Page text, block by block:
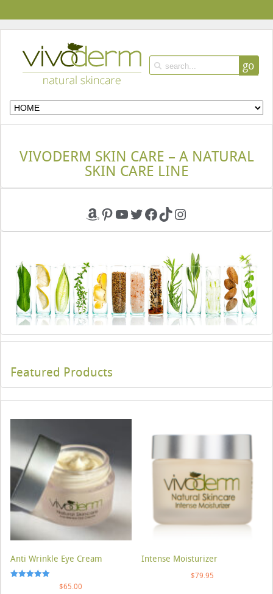
go
VIVODERM SKIN CARE – A NATURAL
SKIN CARE LINE
Amazon
Pinterest
YouTube
Twitter
Facebook
TikTokInstagram
Featured Products
Anti Wrinkle Eye Cream
$65.00
Intense Moisturizer
$79.95